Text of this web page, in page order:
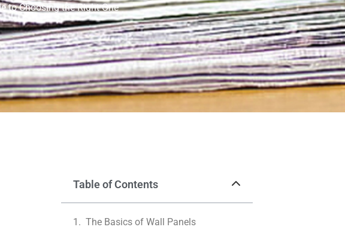
to Choosing the Right One
Table of Contents
The Basics of Wall Panels